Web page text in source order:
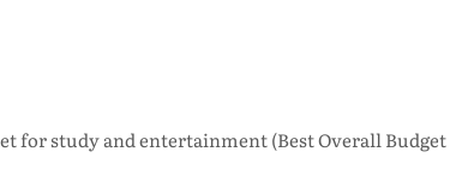
for study and entertainment (Best Overall Budget